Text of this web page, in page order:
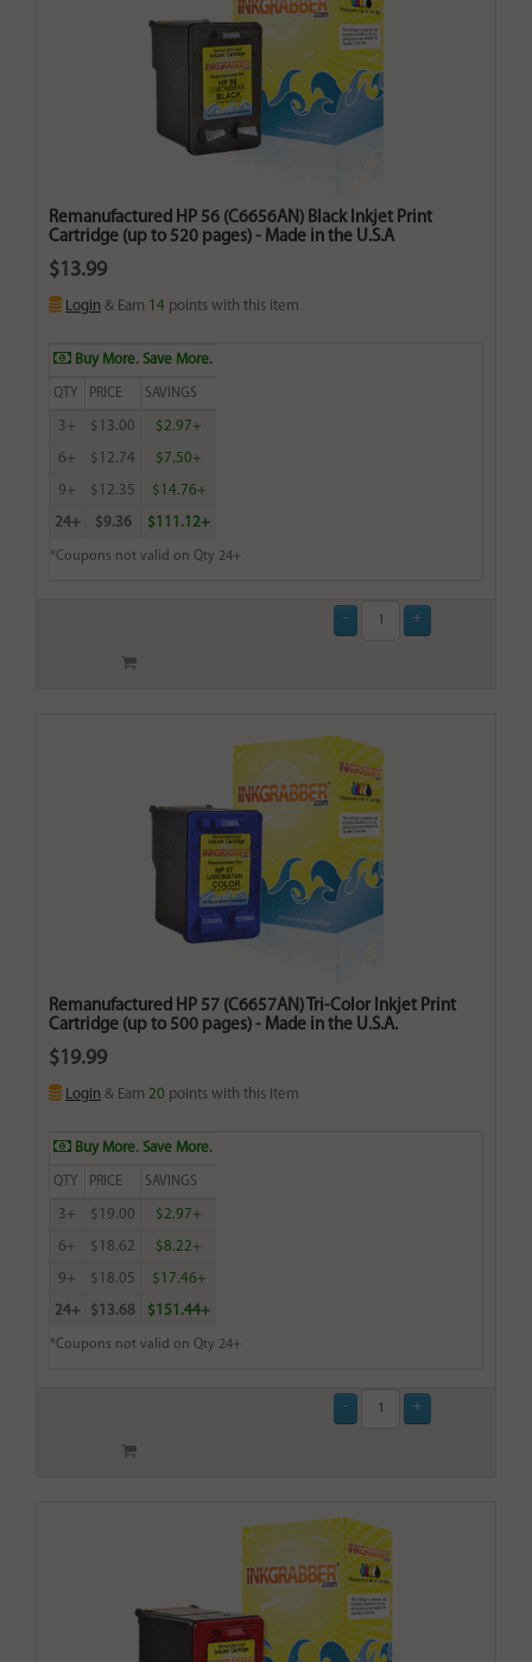
Remanufactured HP 56 (C6656AN) Black Inkjet Print
Cartridge (up to 520 pages) - Made in the U.S.A
$13.99
Login & Earn 14 points with this item
Buy More. Save More.
QTY PRICE SAVINGS
3+ $13.00 $2.97+
6+ $12.74 $7.50+
9+ $12.35 $14.76+
24+ $9.36 $111.12+
*Coupons not valid on Qty 24+
Remanufactured HP 57 (C6657AN) Tri-Color Inkjet Print
Cartridge (up to 500 pages) - Made in the U.S.A.
$19.99
Login & Earn 20 points with this item
Buy More. Save More.
QTY PRICE SAVINGS
3+ $19.00 $2.97+
6+ $18.62 $8.22+
9+ $18.05 $17.46+
24+ $13.68 $151.44+
*Coupons not valid on Qty 24+